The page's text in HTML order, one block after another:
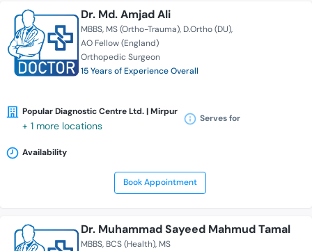
Dr. Md. Amjad Ali
MBBS MS (Ortho-Trauma) D.Ortho (DU)
AO Fellow (England)
Orthopedic Surgeon
15 Years of Experience Overall
Popular Diagnostic Centre Ltd. | Mirpur
+ 1 more locations
Serves for
Availability
Book Appointment
Dr. Muhammad Sayeed Mahmud Tamal
MBBS BCS (Health) MS